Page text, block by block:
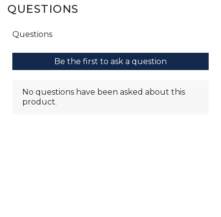
QUESTIONS